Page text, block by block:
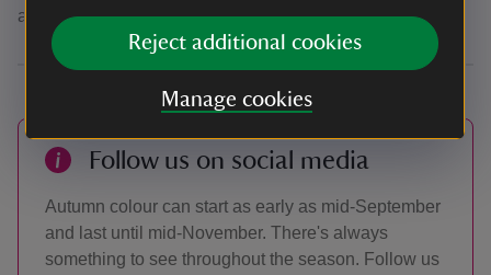
Reject additional cookies
Manage cookies
accessibility guidehere.
Follow us on social media
Autumn colour can start as early as mid-September
and last until mid-November. There's always
something to see throughout the season. Follow us